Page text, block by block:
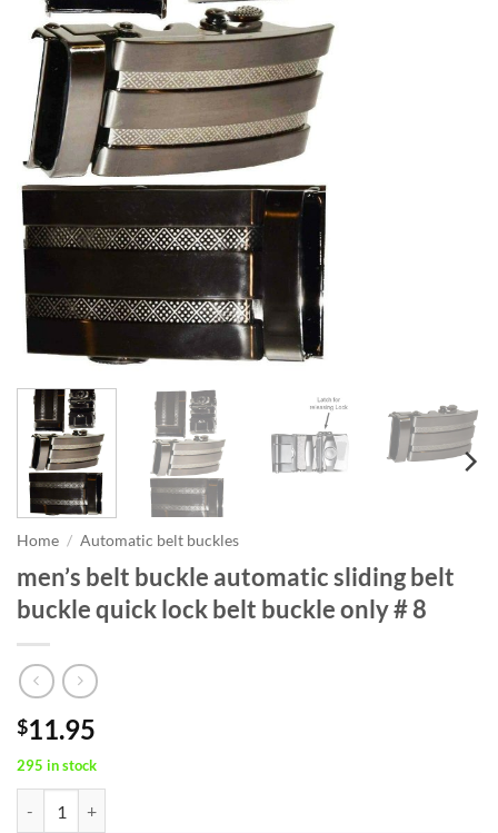
Home / Automatic belt buckles
men’s belt buckle automatic sliding belt
buckle quick lock belt buckle only # 8
$11.95
295 in stock